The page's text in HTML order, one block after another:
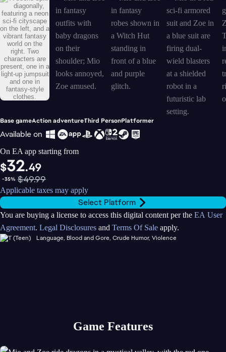
Base gameAction adventureThird PersonPlatformer
Available on
On EA app starting from
$32.49
-35% $49.99
Applicable taxes may apply
Select Platform
You are buying a license to access this digital content per the EA User
Agreement. Legal Disclosures and Terms Of Sale apply.
Language, Blood and Gore, Crude Humor, Violence
Game Features